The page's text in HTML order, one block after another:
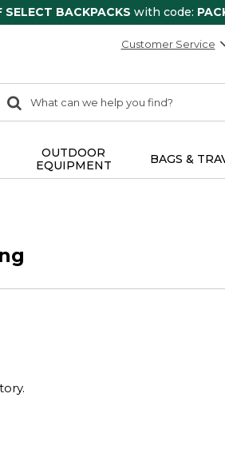
SELECT BACKPACKS with code:
Customer Service
search
Search:
OUTDOOR
EQUIPMENT
BAGS &